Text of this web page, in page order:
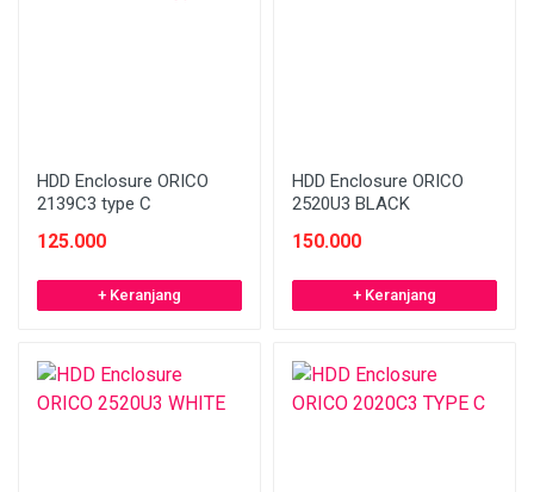
HDD Enclosure ORICO
2139C3 type C
125.000
+ Keranjang
HDD Enclosure ORICO
2520U3 BLACK
150.000
+ Keranjang